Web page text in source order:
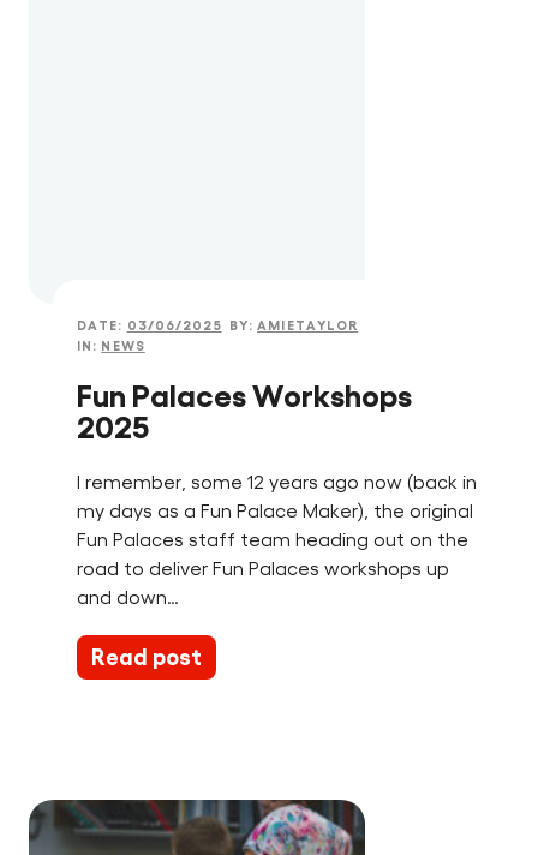
DATE: 03/06/2025 BY:AMIETAYLOR
IN: NEWS
Fun Palaces Workshops
2025
I remember, some 12 years ago now (back in
my days as a Fun Palace Maker), the original
Fun Palaces staff team heading out on the
road to deliver Fun Palaces workshops up
and down…
Read post